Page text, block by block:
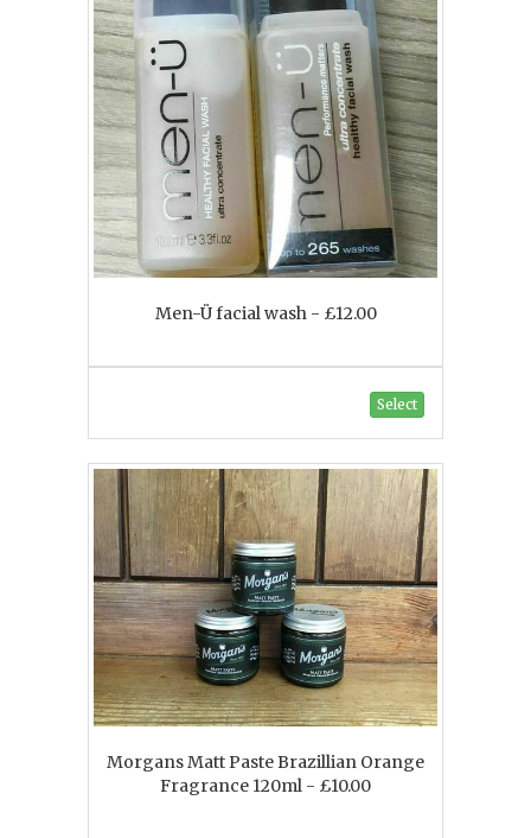
Men-Ü facial wash - £12.00
Select
Morgans Matt Paste Brazillian Orange
Fragrance 120ml - £10.00